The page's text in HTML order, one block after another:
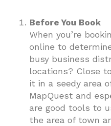
Before You Book
When you’re
online to
busy business
locations? Close
it in a seedy area
MapQuest and
are good tools to
the area of town